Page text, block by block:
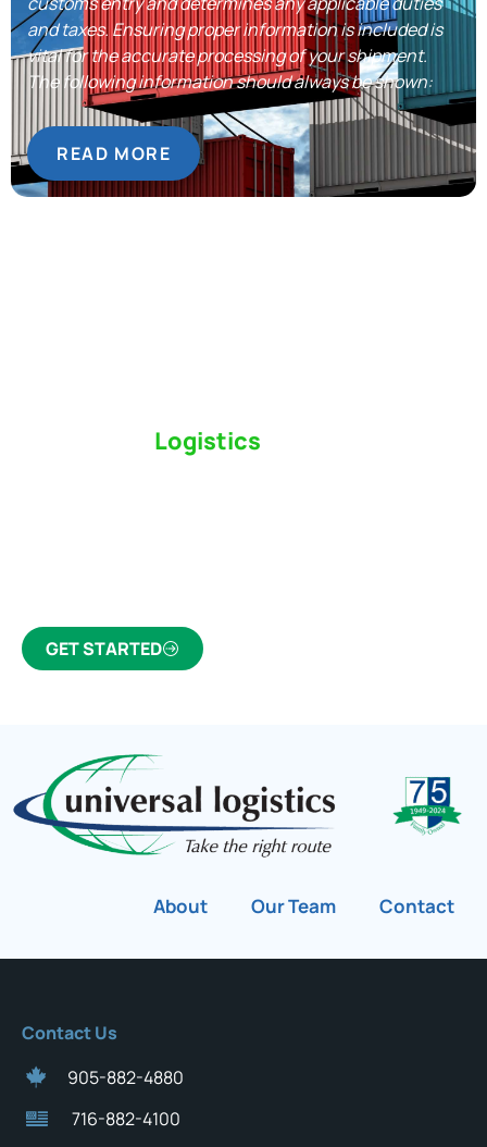
and taxes. Ensuring proper information is included is
vital for the accurate processing of your shipment.
The following information should always be shown:
READ MORE
Logistics
GET STARTED
About Our Team Contact
Contact Us
905-882-4880
716-882-4100